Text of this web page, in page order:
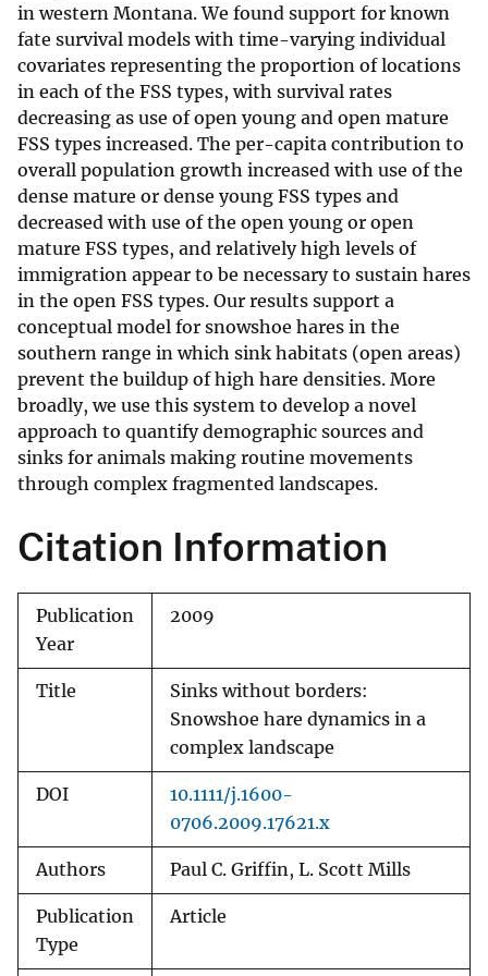
in western Montana. We found support for known
fate survival models with time-varying individual
covariates representing the proportion of locations
in each of the FSS types, with survival rates
decreasing as use of open young and open mature
FSS types increased. The per-capita contribution to
overall population growth increased with use of the
dense mature or dense young FSS types and
decreased with use of the open young or open
mature FSS types, and relatively high levels of
immigration appear to be necessary to sustain hares
in the open FSS types. Our results support a
conceptual model for snowshoe hares in the
southern range in which sink habitats (open areas)
prevent the buildup of high hare densities. More
broadly, we use this system to develop a novel
approach to quantify demographic sources and
sinks for animals making routine movements
through complex fragmented landscapes.
Citation Information
Publication
Year
2009
Title
Sinks without borders:
Snowshoe hare dynamics in a
complex landscape
DOI
10.1111/j.1600-
0706.2009.17621.x
Authors Paul C. Griffin, L. Scott Mills
Publication
Type
Article